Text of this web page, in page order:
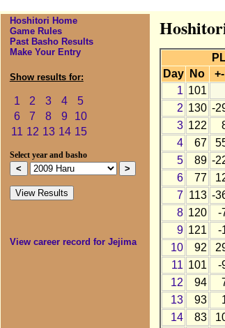
Hoshitori Home
Game Rules
Past Basho Results
Make Your Entry
Show results for:
1 2 3 4
5
6
7 8 9
10
11 12 13 14 15
Select year and basho
View career record for Jejima
Day
No +-
1 101
2 130 -
3 122
4
67
5
89 -
6
77
7 113 -
8 120 -
9 121 -
10
92
11 101 -
12
94
13
93
14
83